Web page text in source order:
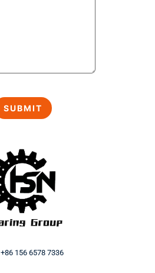
+86 156 6578 7336